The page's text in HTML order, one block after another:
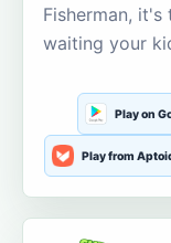
Fisherman,
waiting your
Play on
Play from